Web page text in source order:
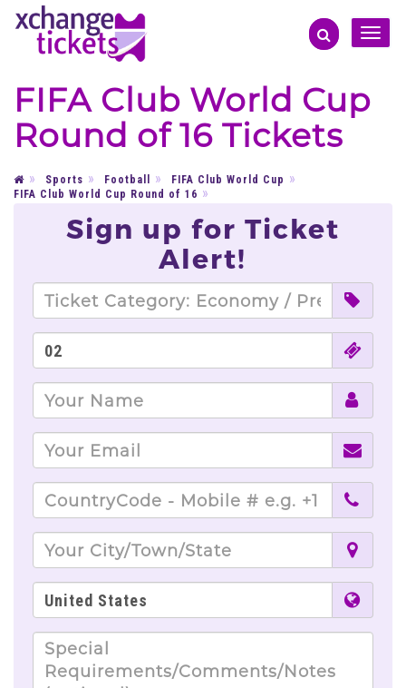
Toggle
FIFA Club World Cup
Round of 16 Tickets
Sports Football
FIFA Club World Cup
FIFA Club World Cup Round of 16
Sign up for Ticket
Alert!